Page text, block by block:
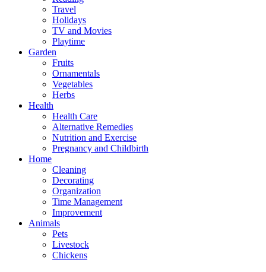
Travel
Holidays
TV and Movies
Playtime
Garden
Fruits
Ornamentals
Vegetables
Herbs
Health
Health Care
Alternative Remedies
Nutrition and Exercise
Pregnancy and Childbirth
Home
Cleaning
Decorating
Organization
Time Management
Improvement
Animals
Pets
Livestock
Chickens